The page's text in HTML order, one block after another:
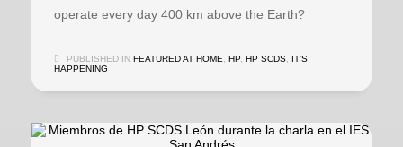
operate every day 400 km above the Earth?
PUBLISHED IN FEATURED AT HOME HP HP SCDS
IT'S
HAPPENING